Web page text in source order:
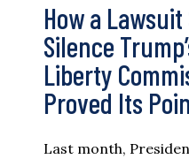
How a
Silence
Liberty
Proved Its
Last month,